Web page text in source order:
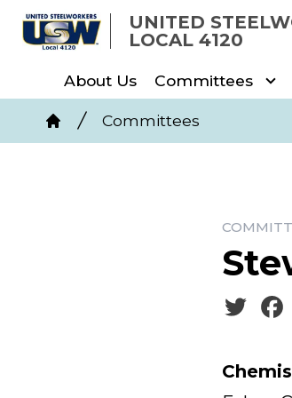
Skip
content
UNITED
LOCAL 4120
About Us Committees
Breadcrumb
Home
Committees
Social